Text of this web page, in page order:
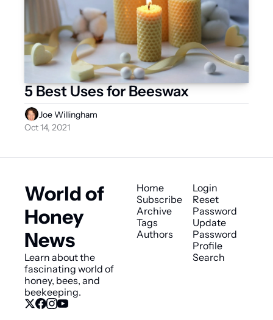
5 Best Uses for Beeswax
Joe Willingham
Oct 14, 2021
World of
Honey
News
Learn about the
fascinating world of
honey, bees, and
beekeeping.
Home
Subscribe
Archive
Tags
Authors
Login
Reset
Password
Update
Password
Profile
Search